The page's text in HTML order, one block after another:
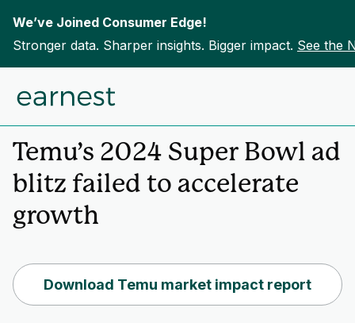
We’ve Joined Consumer Edge!
Stronger data. Sharper insights. Bigger impact. See the
Home Insights
Temu’s 2024 Super Bowl ad
blitz failed to accelerate
growth
Download Temu market impact report